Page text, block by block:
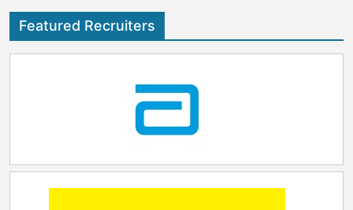
are excited to bring our deep scientific expertise and
comprehensive service offerings to the vibrant life
“Together with our colleagues in Germany and
partners worldwide, we will deliver solutions that
meet the highest quality standards – empowering
companies in the U.S. to accelerate their development
milestone positions Coriolis to spark new scientific
Featured Recruiters